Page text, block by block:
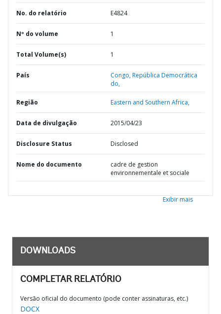
No. do relatório E4824
Nº do volume 1
Total Volume(s) 1
País Congo,República Democrática
do,
Região Eastern and Southern Africa,
Data de divulgação 2015/04/23
Disclosure Status Disclosed
Nome do documento
cadre de gestion
environnementale et sociale
Exibir mais
DOWNLOADS
COMPLETAR RELATÓRIO
Versão oficial do documento (pode conter assinaturas, etc.)
DOCX